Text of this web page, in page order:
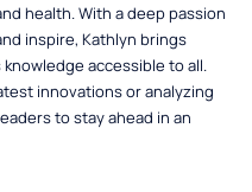
health. With a deep passion
inspire, Kathlyn brings
accessible to all.
innovations or analyzing
to stay ahead in an